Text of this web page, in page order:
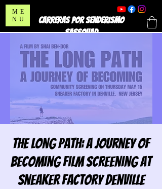
ME
NU
CARRERAS POR SENDERISMO
SASSQUAD
The Long Path: A Journey of
Becoming film Screening at
Sneaker Factory Denville